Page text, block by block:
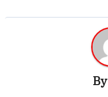
By